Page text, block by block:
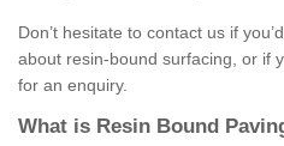
Don’t hesitate to contact us if
about resin-bound surfacing, or if
for an enquiry.
What is Resin Bound